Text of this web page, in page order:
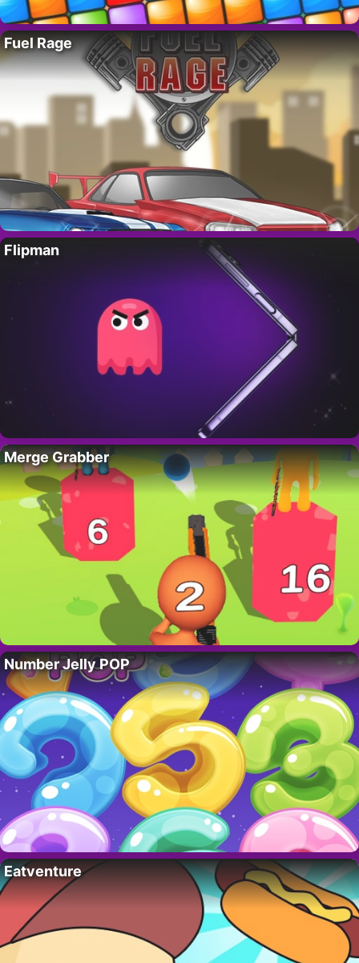
Fuel Rage
Flipman
Merge Grabber
Number Jelly POP
Eatventure